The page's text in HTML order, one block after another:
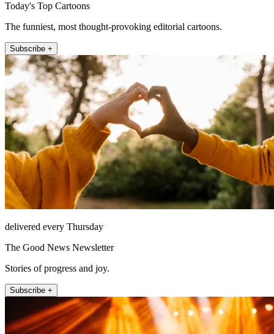
Today's Top Cartoons
The funniest, most thought-provoking editorial cartoons.
Subscribe +
delivered every Thursday
The Good News Newsletter
Stories of progress and joy.
Subscribe +